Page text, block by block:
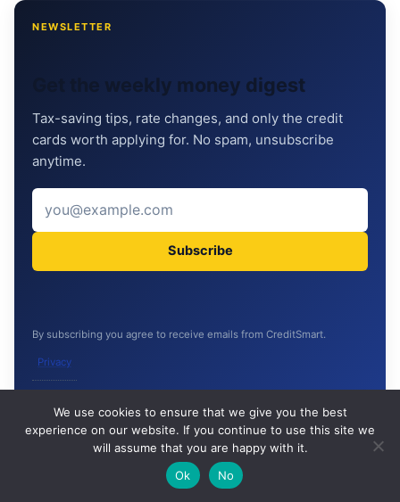
NEWSLETTER
Get the weekly money digest
Tax-saving tips, rate changes, and only the credit
cards worth applying for. No spam, unsubscribe
anytime.
Subscribe
By subscribing you agree to receive emails from CreditSmart.
Privacy
CONTINUE READING ON THIS TOPIC
READ NEXT
What is an IPO and How to Apply (with GMP
Explained) — India 2026
We use cookies to ensure that we give you the best
experience on our website. If you continue to use this site we
will assume that you are happy with it.
Ok
No